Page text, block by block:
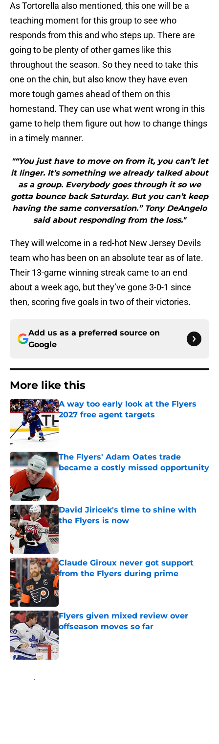
As Tortorella also mentioned, this one will be a
teaching moment for this group to see who
responds from this and who steps up. There are
going to be plenty of other games like this
throughout the season. So they need to take this
one on the chin, but also know they have even
more tough games ahead of them on this
homestand. They can use what went wrong in this
game to help them figure out how to change things
in a timely manner.
"“You just have to move on from it, you can’t let
it linger. It’s something we already talked about
as a group. Everybody goes through it so we
gotta bounce back Saturday. But you can’t keep
having the same conversation.” Tony DeAngelo
said about responding from the loss."
They will welcome in a red-hot New Jersey Devils
team who has been on an absolute tear as of late.
Their 13-game winning streak came to an end
about a week ago, but they’ve gone 3-0-1 since
then, scoring five goals in two of their victories.
Add us as a preferred source on
Google
More like this
A way too early look at the Flyers
2027 free agent targets
Published by on Invalid Date
The Flyers' Adam Oates trade
became a costly missed opportunity
David Jiricek's time to shine with
the Flyers is now
Published by on Invalid Date
Claude Giroux never got support
from the Flyers during prime
Published by on Invalid Date
Flyers given mixed review over
offseason moves so far
Published by on Invalid Date
Home / Flyers News